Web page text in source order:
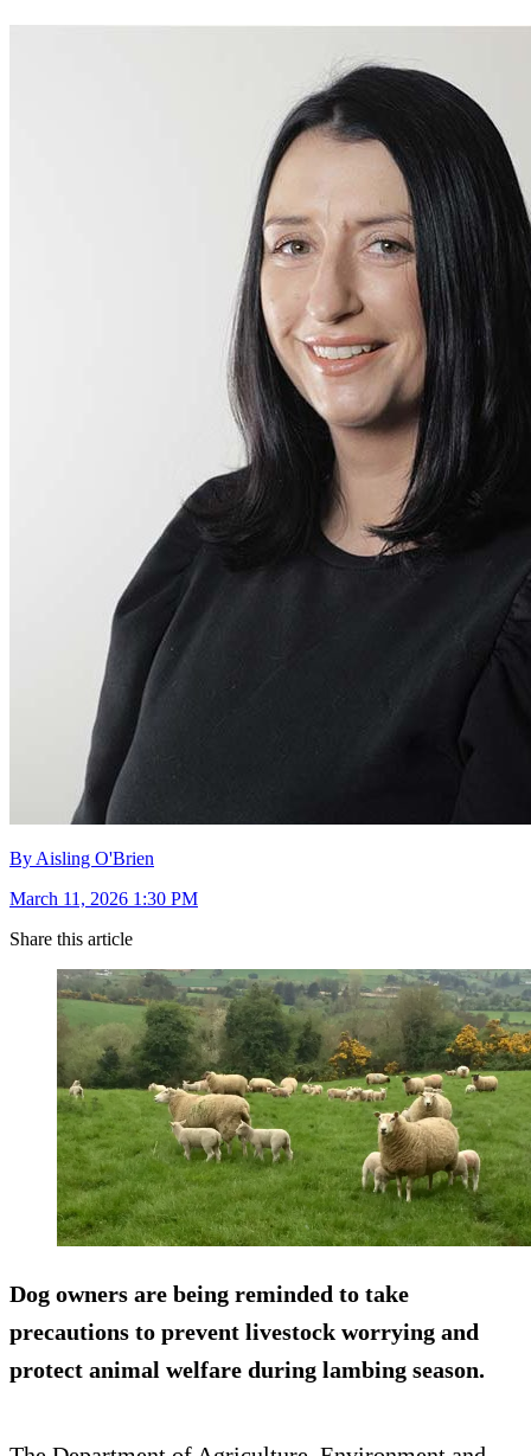
By Aisling O'Brien
March 11, 2026 1:30 PM
Share this article
Dog owners are being reminded to take
precautions to prevent livestock worrying and
protect animal welfare during lambing season.